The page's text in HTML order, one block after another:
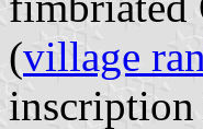
(village